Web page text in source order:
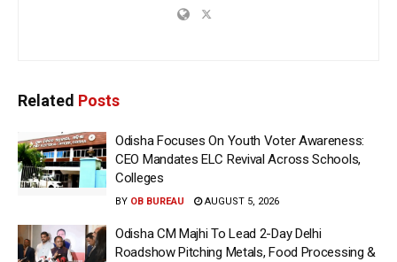
Related Posts
Odisha Focuses On Youth Voter Awareness:
CEO Mandates ELC Revival Across Schools,
Colleges
BY OB BUREAU AUGUST 5, 2026
Odisha CM Majhi To Lead 2-Day Delhi
Roadshow Pitching Metals, Food Processing &